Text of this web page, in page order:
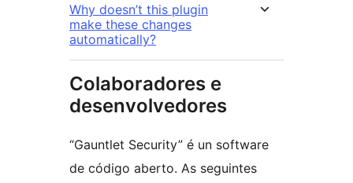
Why doesn’t this plugin
make these changes
automatically?
Colaboradores e
desenvolvedores
“Gauntlet Security” é un software
de código aberto. As seguintes